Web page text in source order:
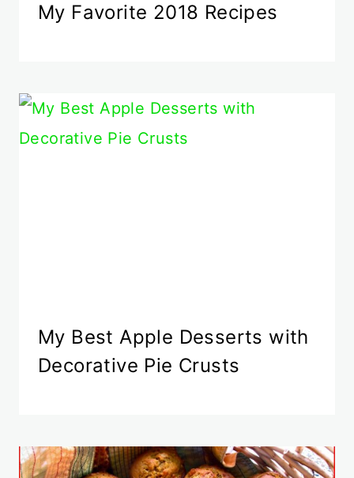
My Favorite 2018 Recipes
My Best Apple Desserts with
Decorative Pie Crusts